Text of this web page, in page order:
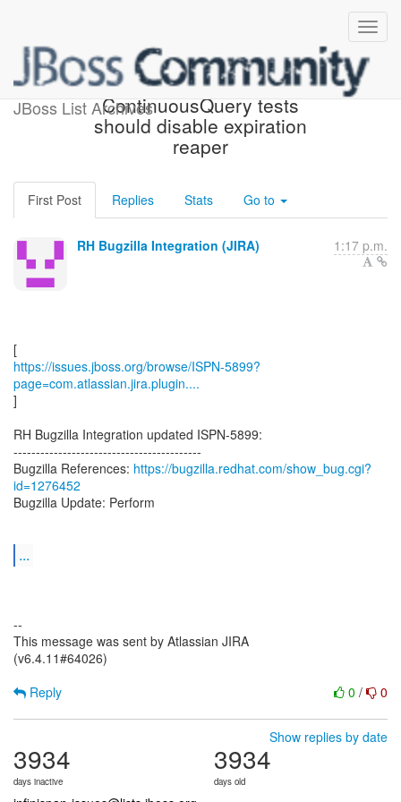
JBoss List Archives
[JBoss JIRA] (ISPN-5899)
ContinuousQuery tests
should disable expiration
reaper
First Post Replies Stats Go to
RH Bugzilla Integration (JIRA) 1:17 p.m.
https://issues.jboss.org/browse/ISPN-5899?
page=com.atlassian.jira.plugin....
]
RH Bugzilla Integration updated ISPN-5899:
------------------------------------------
Bugzilla References: https://bugzilla.redhat.com/show_bug.cgi?
id=1276452
Bugzilla Update: Perform
...
--
This message was sent by Atlassian JIRA
(v6.4.11#64026)
0 / 0
Reply
Show replies by date
3934
days inactive
3934
days old